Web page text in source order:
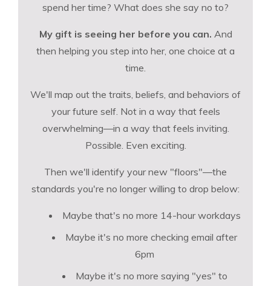
spend her time? What does she say no to?
My gift is seeing her before you can. And
then helping you step into her, one choice at a
time.
We'll map out the traits, beliefs, and behaviors of
your future self. Not in a way that feels
overwhelming—in a way that feels inviting.
Possible. Even exciting.
Then we'll identify your new "floors"—the
standards you're no longer willing to drop below:
Maybe that's no more 14-hour workdays
Maybe it's no more checking email after
6pm
Maybe it's no more saying "yes" to